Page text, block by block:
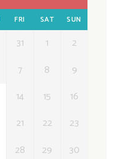
FRI SAT SUN
31 1
2
7 8
9
14 15
16
21 22
23
28 29
30